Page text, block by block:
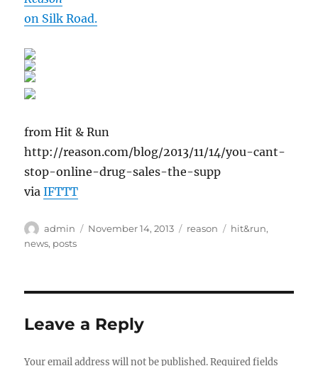
on Silk Road.
from Hit & Run
http://reason.com/blog/2013/11/14/you-cant-
stop-online-drug-sales-the-supp
viaIFTTT
Author
admin
Posted
November 14, 2013 Categories
reason Tags
hit&run,
news, posts
Leave a Reply
Your email address will not be published. Required fields